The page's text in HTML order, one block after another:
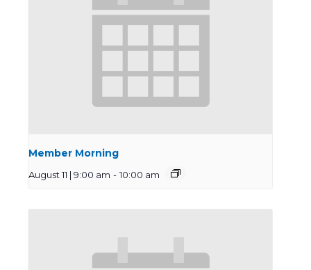
Member Morning
August 11 | 9:00 am - 10:00 am